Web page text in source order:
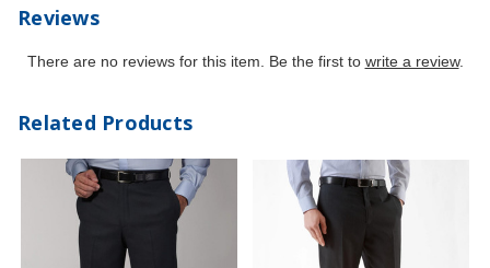
Reviews
There are no reviews for this item. Be the first to write a review.
Related Products